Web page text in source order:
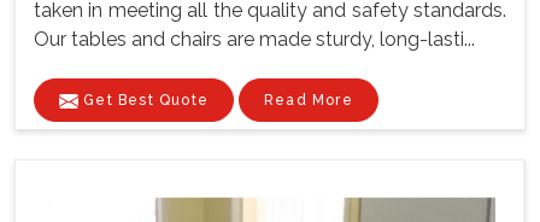
taken in meeting all the quality and safety standards.
Our tables and chairs are made sturdy, long-lasti...
Get Best Quote Read More